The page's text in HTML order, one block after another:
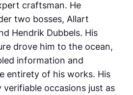
craftsman. He
two bosses, Allart
Hendrik Dubbels. His
drove him to the ocean,
information and
entirety of his works. His
occasions just as